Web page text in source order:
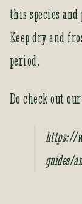
this species
Keep dry and
period.
Do check out
https://
guides/